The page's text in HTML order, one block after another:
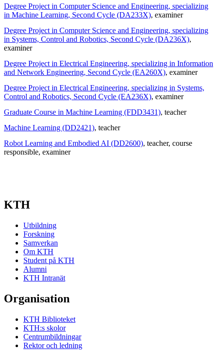
Degree Project in Computer Science and Engineering, specializing
in Machine Learning, Second Cycle (DA233X), examiner
Degree Project in Computer Science and Engineering, specializing
in Systems, Control and Robotics, Second Cycle (DA236X),
examiner
Degree Project in Electrical Engineering, specializing in Information
and Network Engineering, Second Cycle (EA260X), examiner
Degree Project in Electrical Engineering, specializing in Systems,
Control and Robotics, Second Cycle (EA236X), examiner
Graduate Course in Machine Learning (FDD3431), teacher
Machine Learning (DD2421), teacher
Robot Learning and Embodied AI (DD2600), teacher, course
responsible, examiner
KTH
Utbildning
Forskning
Samverkan
Om KTH
Student på KTH
Alumni
KTH Intranät
Organisation
KTH Biblioteket
KTH:s skolor
Centrumbildningar
Rektor och ledning